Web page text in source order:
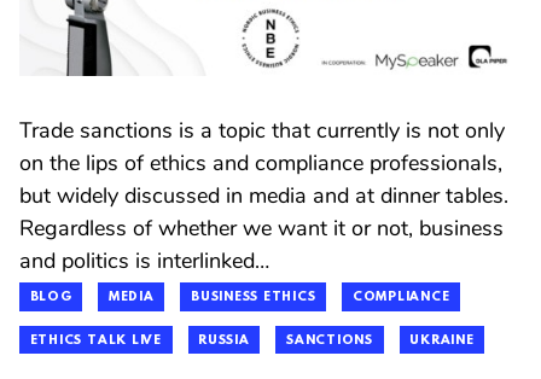
Trade sanctions is a topic that currently is not only
on the lips of ethics and compliance professionals,
but widely discussed in media and at dinner tables.
Regardless of whether we want it or not, business
and politics is interlinked…
BLOG MEDIA BUSINESS ETHICS COMPLIANCE
ETHICS TALK LIVE RUSSIA SANCTIONS UKRAINE